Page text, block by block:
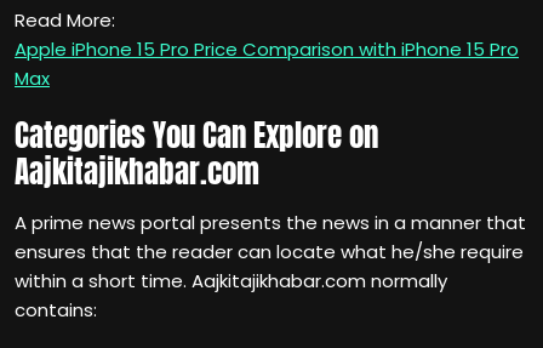
Read More:
Apple iPhone 15 Pro Price Comparison with iPhone 15 Pro
Max
Categories You Can Explore on
Aajkitajikhabar.com
A prime news portal presents the news in a manner that
ensures that the reader can locate what he/she require
within a short time. Aajkitajikhabar.com normally
contains: